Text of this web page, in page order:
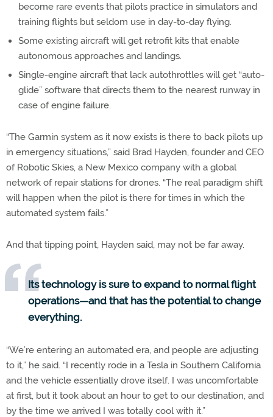
become rare events that pilots practice in simulators and
training flights but seldom use in day-to-day flying.
Some existing aircraft will get retrofit kits that enable
autonomous approaches and landings.
Single-engine aircraft that lack autothrottles will get “auto-
glide” software that directs them to the nearest runway in
case of engine failure.
“The Garmin system as it now exists is there to back pilots up
in emergency situations,” said Brad Hayden, founder and CEO
of Robotic Skies, a New Mexico company with a global
network of repair stations for drones. “The real paradigm shift
will happen when the pilot is there for times in which the
automated system fails.”
And that tipping point, Hayden said, may not be far away.
Its technology is sure to expand to normal flight
operations—and that has the potential to change
everything.
“We’re entering an automated era, and people are adjusting
to it,” he said. “I recently rode in a Tesla in Southern California
and the vehicle essentially drove itself. I was uncomfortable
at first, but it took about an hour to get to our destination, and
by the time we arrived I was totally cool with it.”